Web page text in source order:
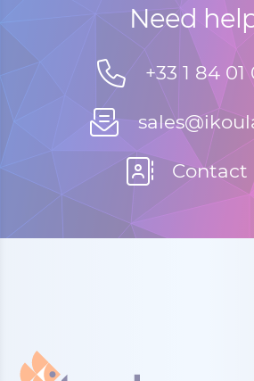
Need
+33 1 84 01
Contact